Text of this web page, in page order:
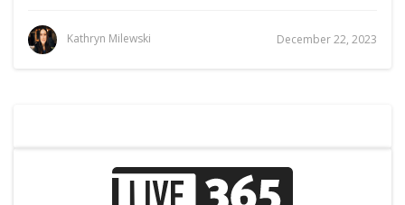
Kathryn Milewski December 22, 2023